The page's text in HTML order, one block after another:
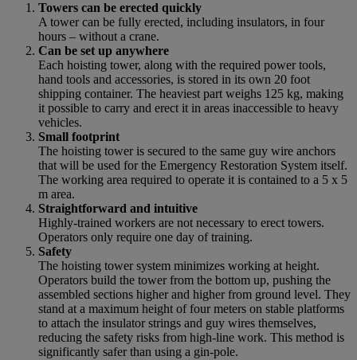
Towers can be erected quickly
A tower can be fully erected, including insulators, in four
hours – without a crane.
Can be set up anywhere
Each hoisting tower, along with the required power tools,
hand tools and accessories, is stored in its own 20 foot
shipping container. The heaviest part weighs 125 kg, making
it possible to carry and erect it in areas inaccessible to heavy
vehicles.
Small footprint
The hoisting tower is secured to the same guy wire anchors
that will be used for the Emergency Restoration System itself.
The working area required to operate it is contained to a 5 x 5
m area.
Straightforward and intuitive
Highly-trained workers are not necessary to erect towers.
Operators only require one day of training.
Safety
The hoisting tower system minimizes working at height.
Operators build the tower from the bottom up, pushing the
assembled sections higher and higher from ground level. They
stand at a maximum height of four meters on stable platforms
to attach the insulator strings and guy wires themselves,
reducing the safety risks from high-line work. This method is
significantly safer than using a gin-pole.